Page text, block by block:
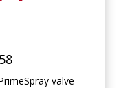
valve